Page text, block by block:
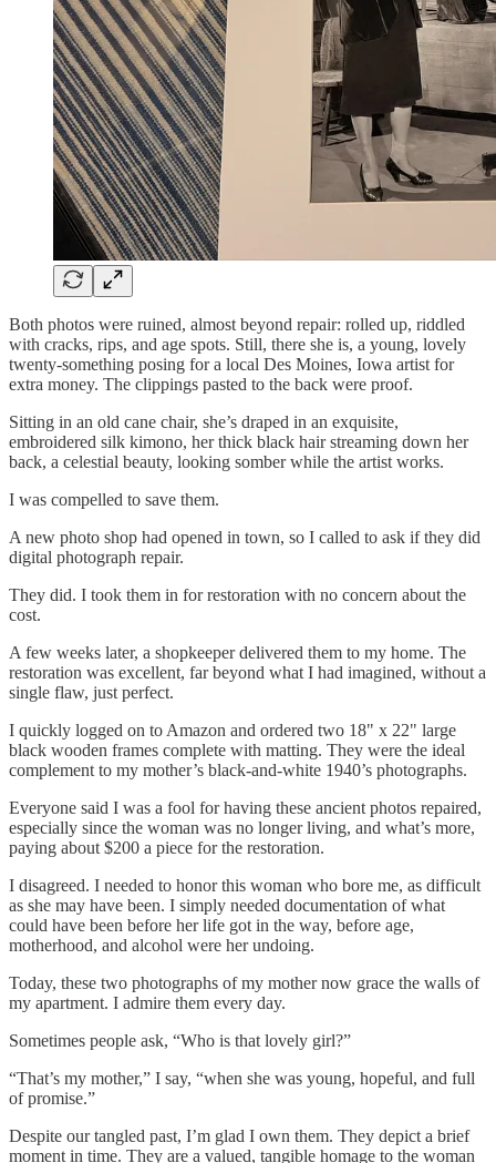
Both photos were ruined, almost beyond repair: rolled up, riddled
with cracks, rips, and age spots. Still, there she is, a young, lovely
twenty-something posing for a local Des Moines, Iowa artist for
extra money. The clippings pasted to the back were proof.
Sitting in an old cane chair, she’s draped in an exquisite,
embroidered silk kimono, her thick black hair streaming down her
back, a celestial beauty, looking somber while the artist works.
I was compelled to save them.
A new photo shop had opened in town, so I called to ask if they did
digital photograph repair.
They did. I took them in for restoration with no concern about the
cost.
A few weeks later, a shopkeeper delivered them to my home. The
restoration was excellent, far beyond what I had imagined, without a
single flaw, just perfect.
I quickly logged on to Amazon and ordered two 18" x 22" large
black wooden frames complete with matting. They were the ideal
complement to my mother’s black-and-white 1940’s photographs.
Everyone said I was a fool for having these ancient photos repaired,
especially since the woman was no longer living, and what’s more,
paying about $200 a piece for the restoration.
I disagreed. I needed to honor this woman who bore me, as difficult
as she may have been. I simply needed documentation of what
could have been before her life got in the way, before age,
motherhood, and alcohol were her undoing.
Today, these two photographs of my mother now grace the walls of
my apartment. I admire them every day.
Sometimes people ask, “Who is that lovely girl?”
“That’s my mother,” I say, “when she was young, hopeful, and full
of promise.”
Despite our tangled past, I’m glad I own them. They depict a brief
moment in time. They are a valued, tangible homage to the woman